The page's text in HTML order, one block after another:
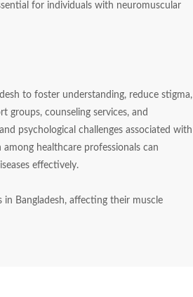
for individuals with neuromuscular
to foster understanding, reduce stigma,
groups, counseling services, and
psychological challenges associated with
healthcare professionals can
effectively.
in Bangladesh, affecting their muscle